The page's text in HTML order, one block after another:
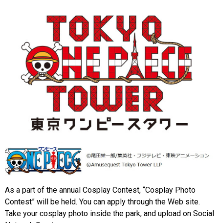
As a part of the annual Cosplay Contest, “Cosplay Photo
Contest” will be held. You can apply through the Web site.
Take your cosplay photo inside the park, and upload on Social